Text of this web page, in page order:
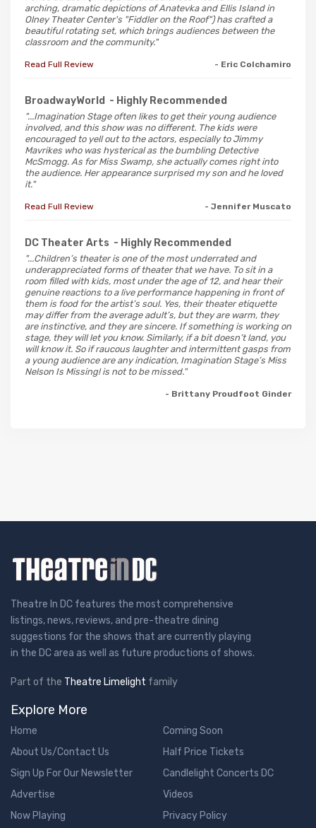
arching, dramatic depictions of Anatevka and Ellis Island in
Olney Theater Center's "Fiddler on the Roof") has crafted a
beautiful rotating set, which brings audiences between the
classroom and the community."
Read Full Review - Eric Colchamiro
BroadwayWorld - Highly Recommended
"...Imagination Stage often likes to get their young audience
involved, and this show was no different. The kids were
encouraged to yell out to the actors, especially to Jimmy
Mavrikes who was hysterical as the bumbling Detective
McSmogg. As for Miss Swamp, she actually comes right into
the audience. Her appearance surprised my son and he loved
it."
Read Full Review - Jennifer Muscato
DC Theater Arts - Highly Recommended
"...Children’s theater is one of the most underrated and
underappreciated forms of theater that we have. To sit in a
room filled with kids, most under the age of 12, and hear their
genuine reactions to a live performance happening in front of
them is food for the artist’s soul. Yes, their theater etiquette
may differ from the average adult’s, but they are warm, they
are instinctive, and they are sincere. If something is working on
stage, they will let you know. Similarly, if a bit doesn’t land, you
will know it. So if raucous laughter and intermittent gasps from
a young audience are any indication, Imagination Stage’s Miss
Nelson Is Missing! is not to be missed."
- Brittany Proudfoot Ginder
Theatre In DC features the most comprehensive
listings, news, reviews, and pre-theatre dining
suggestions for the shows that are currently playing
in the DC area as well as future productions of shows.
Part of the Theatre Limelight family
Explore More
Home
About Us/Contact Us
Sign Up For Our Newsletter
Advertise
Now Playing
Coming Soon
Half Price Tickets
Candlelight Concerts DC
Videos
Privacy Policy